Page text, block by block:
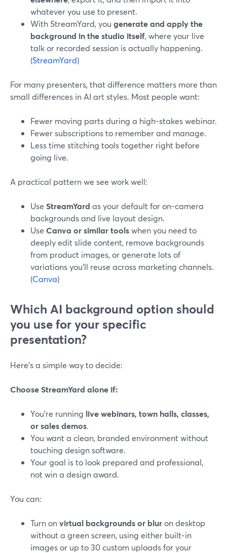
whatever you use to present.
With StreamYard, you generate and apply the
background in the studio itself, where your live
talk or recorded session is actually happening.
(StreamYard)
For many presenters, that difference matters more than
small differences in AI art styles. Most people want:
Fewer moving parts during a high-stakes webinar.
Fewer subscriptions to remember and manage.
Less time stitching tools together right before
going live.
A practical pattern we see work well:
Use StreamYard as your default for on-camera
backgrounds and live layout design.
Use Canva or similar toolswhen you need to
deeply edit slide content, remove backgrounds
from product images, or generate lots of
variations you’ll reuse across marketing channels.
(Canva)
Which AI background option should
you use for your specific
presentation?
Here’s a simple way to decide:
Choose StreamYard alone if:
You’re running live webinars, town halls, classes,
or sales demos.
You want a clean, branded environment without
touching design software.
Your goal is to look prepared and professional,
not win a design award.
You can:
Turn onvirtual backgrounds or bluron desktop
without a green screen, using either built‑in
images or up to 30 custom uploads for your